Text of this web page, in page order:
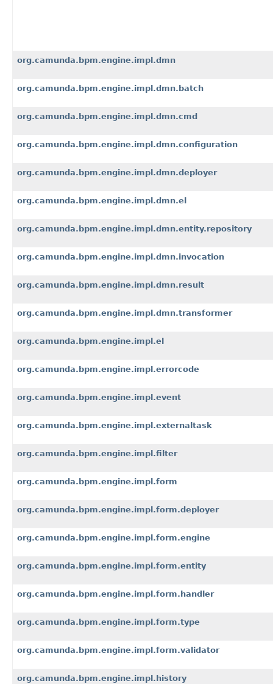
org.camunda.bpm.engine.impl.dmn
org.camunda.bpm.engine.impl.dmn.batch
org.camunda.bpm.engine.impl.dmn.cmd
org.camunda.bpm.engine.impl.dmn.configuration
org.camunda.bpm.engine.impl.dmn.deployer
org.camunda.bpm.engine.impl.dmn.el
org.camunda.bpm.engine.impl.dmn.entity.repository
org.camunda.bpm.engine.impl.dmn.invocation
org.camunda.bpm.engine.impl.dmn.result
org.camunda.bpm.engine.impl.dmn.transformer
org.camunda.bpm.engine.impl.el
org.camunda.bpm.engine.impl.errorcode
org.camunda.bpm.engine.impl.event
org.camunda.bpm.engine.impl.externaltask
org.camunda.bpm.engine.impl.filter
org.camunda.bpm.engine.impl.form
org.camunda.bpm.engine.impl.form.deployer
org.camunda.bpm.engine.impl.form.engine
org.camunda.bpm.engine.impl.form.entity
org.camunda.bpm.engine.impl.form.handler
org.camunda.bpm.engine.impl.form.type
org.camunda.bpm.engine.impl.form.validator
org.camunda.bpm.engine.impl.history